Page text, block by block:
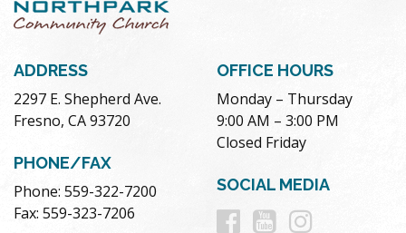
ADDRESS
2297 E. Shepherd Ave.
Fresno, CA 93720
PHONE/FAX
Phone: 559-322-7200
Fax: 559-323-7206
OFFICE HOURS
Monday – Thursday
9:00 AM – 3:00 PM
Closed Friday
SOCIAL MEDIA
Follow
Follow